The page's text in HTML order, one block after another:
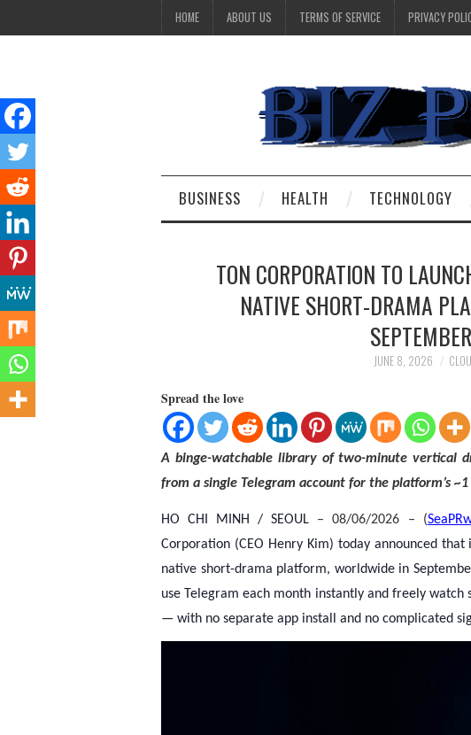
HOME ABOUT US TERMS OF SERVICE PRIVACY
BUSINESS HEALTH TECHNOLOGY
TON CORPORATION TO
NATIVE SHORT-DRAMA
JUNE 8, 2026
Spread the love
A binge-watchable library of two-minute vertical
from a single Telegram account for the platform’s
HO CHI MINH / SEOUL – 08/06/2026 – (
Corporation (CEO Henry Kim) today announced
native short-drama platform, worldwide in
use Telegram each month instantly and freely
— with no separate app install and no complicated